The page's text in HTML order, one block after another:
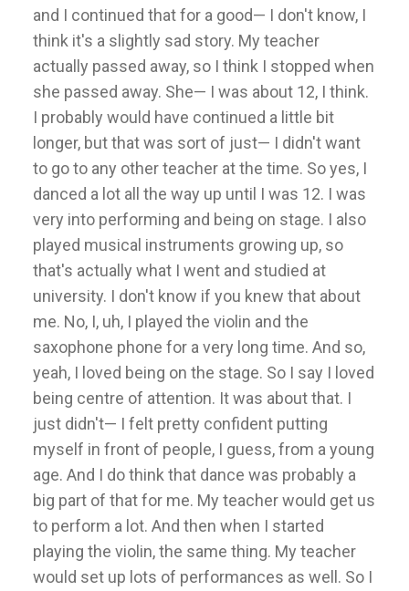
and I continued that for a good— I don't know, I
think it's a slightly sad story. My teacher
actually passed away, so I think I stopped when
she passed away. She— I was about 12, I think.
I probably would have continued a little bit
longer, but that was sort of just— I didn't want
to go to any other teacher at the time. So yes, I
danced a lot all the way up until I was 12. I was
very into performing and being on stage. I also
played musical instruments growing up, so
that's actually what I went and studied at
university. I don't know if you knew that about
me. No, I, uh, I played the violin and the
saxophone phone for a very long time. And so,
yeah, I loved being on the stage. So I say I loved
being centre of attention. It was about that. I
just didn't— I felt pretty confident putting
myself in front of people, I guess, from a young
age. And I do think that dance was probably a
big part of that for me. My teacher would get us
to perform a lot. And then when I started
playing the violin, the same thing. My teacher
would set up lots of performances as well. So I